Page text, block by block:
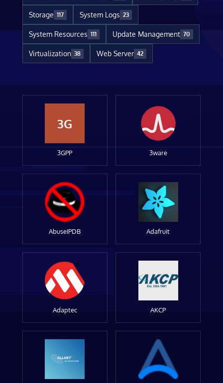
Storage 117 System Logs 23
System Resources 111 Update Management 70
Virtualization 38 Web Server 42
3G
3GPP 3ware
AbuseIPDB Adafruit
Adaptec AKCP